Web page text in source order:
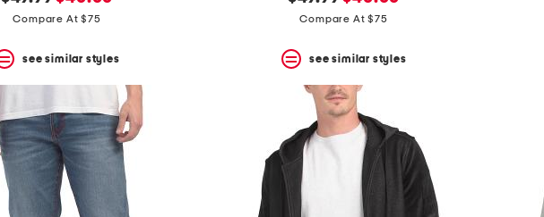
price: price:
Compare At $75
see similar styles
price: price:
Compare At $75
see similar styles